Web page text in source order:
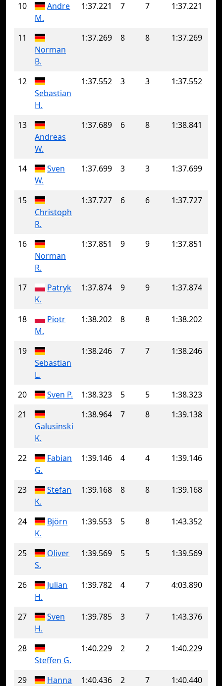
10
Andre
M.
1:37.221 7 7 1:37.221
11
Norman
B.
1:37.269 8 8 1:37.269
12
Sebastian
H.
1:37.552 3 3 1:37.552
13
Andreas
W.
1:37.689 6 8 1:38.841
14
Sven
W.
1:37.699 3 3 1:37.699
15
Christoph
R.
1:37.727 6 6 1:37.727
16
Norman
R.
1:37.851 9 9 1:37.851
17
Patryk
K.
1:37.874 9 9 1:37.874
18
Piotr
M.
1:38.202 8 8 1:38.202
19
Sebastian
L.
1:38.246 7 7 1:38.246
20 Sven P. 1:38.323 5 5
1:38.323
21
Galusinski
K.
1:38.964 7 8 1:39.138
22
Fabian
G.
1:39.146 4 4 1:39.146
23
Stefan
K.
1:39.168 8 8 1:39.168
24
Björn
K.
1:39.553 5 8 1:43.352
25
Oliver
S.
1:39.569 5 5 1:39.569
26
Julian
H.
1:39.782 4 7 4:03.890
27
Sven
H.
1:39.785 3 7 1:43.376
28
Steffen G.
1:40.229 2 2 1:40.229
29
Hanna
1:40.436 2 7 1:40.440